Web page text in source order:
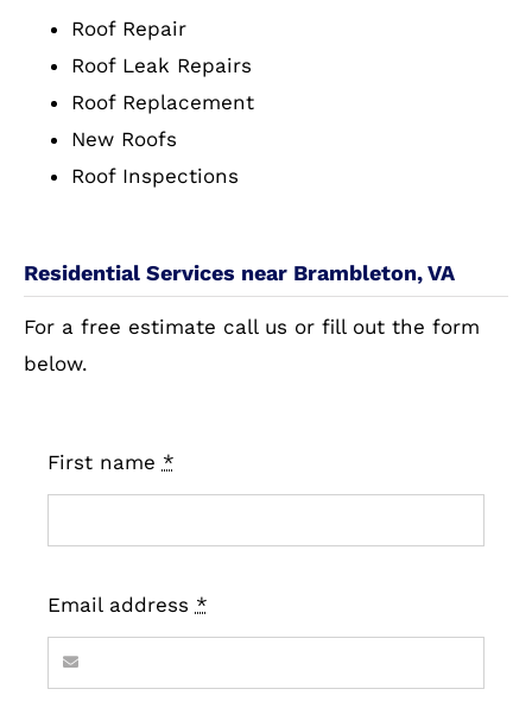
Roof Repair
Roof Leak Repairs
Roof Replacement
New Roofs
Roof Inspections
Residential Services near Brambleton, VA
For a free estimate call us or fill out the form
below.
First name *
Email address *